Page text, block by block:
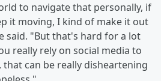
to navigate that personally, if
it moving, I kind of make it out
said. "But that's hard for a lot
really rely on social media to
can be really disheartening